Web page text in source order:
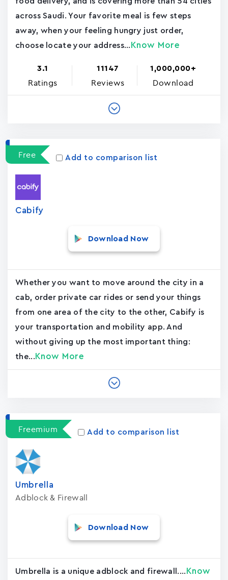
across Saudi. Your favorite meal is few steps
away, when your feeling hungry just order,
choose locate your address... Know More
3.1
Ratings
11147
Reviews
1,000,000+
Download
Free Add to comparison list
Cabify
Download Now
Whether you want to move around the city in a
cab, order private car rides or send your things
from one area of the city to the other, Cabify is
your transportation and mobility app. And
without giving up the most important thing:
the... Know More
Freemium Add to comparison list
Umbrella
Adblock & Firewall
Download Now
Umbrella is a unique adblock and firewall.... Know